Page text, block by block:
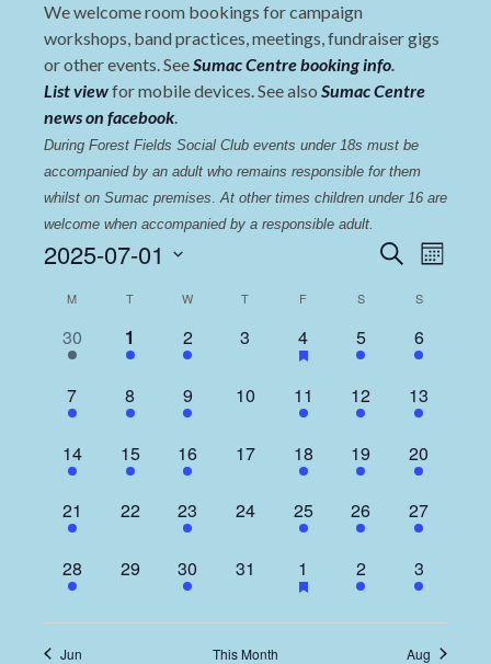
We welcome room bookings for campaign
workshops, band practices, meetings, fundraiser gigs
or other events. SeeSumac Centre booking info.
List viewfor mobile devices. See also Sumac Centre
news on facebook.
During Forest Fields Social Club events under 18s must be
accompanied by an adult who remains responsible for them
whilst on Sumac premises. At other times children under 16 are
welcome when accompanied by a responsible adult.
Events
Search
and
Views
Search
Month
2025-07-01
date.
Calendar
of
M T W T F S S
1
event,
30
1
event,
1
3
events,
2
0
3
1
event,
4
1
event,
5
2
events,
6
1
event,
7
1
event,
8
2
events,
9
0
10
2
events,
11
1
event,
12
3
events,
13
1
event,
14
1
event,
15
2
events,
16
0
17
1
event,
18
1
event,
19
3
events,
20
1
event,
21
0
22
2
events,
23
0
24
1
event,
25
1
event,
26
2
events,
27
1
event,
28
0
29
2
events,
30
0
31
1
event,
1
1
event,
2
2
events,
3
Jun This Month Aug